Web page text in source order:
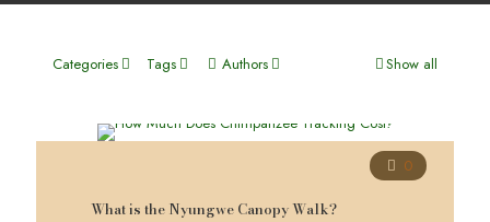
Categories Tags Authors Show all
0
What is the Nyungwe Canopy Walk?